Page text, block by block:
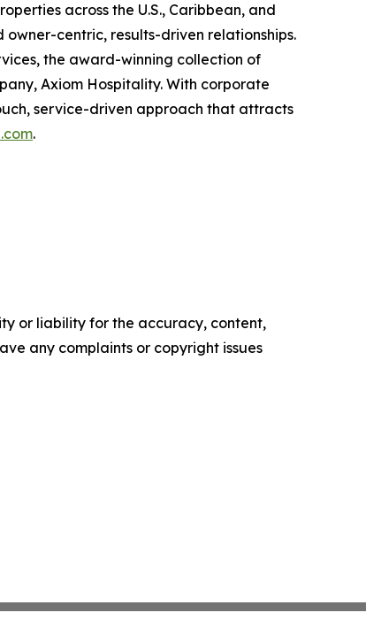
across the U.S., Caribbean, and
centric, results-driven relationships.
the award-winning collection of
Axiom Hospitality. With corporate
service-driven approach that attracts
.
or liability for the accuracy, content,
any complaints or copyright issues